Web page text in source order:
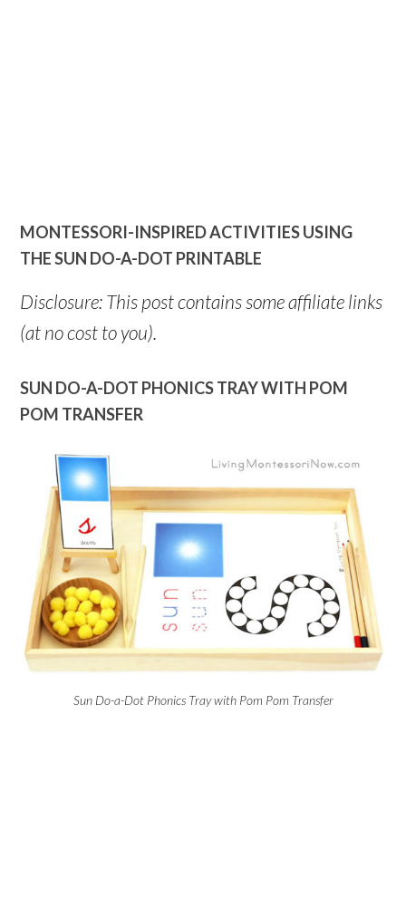
MONTESSORI-INSPIRED ACTIVITIES USING
THE SUN DO-A-DOT PRINTABLE
Disclosure: This post contains some affiliate links
(at no cost to you).
SUN DO-A-DOT PHONICS TRAY WITH POM
POM TRANSFER
Sun Do-a-Dot Phonics Tray with Pom Pom Transfer